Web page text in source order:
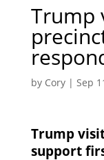
Trump
by Cory| Sep
Trump
support